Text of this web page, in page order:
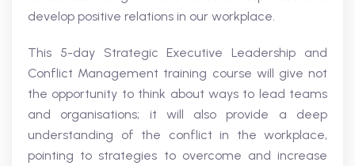
develop positive relations in our workplace.
This 5-day Strategic Executive Leadership and
Conflict Management training course will give not
the opportunity to think about ways to lead teams
and organisations; it will also provide a deep
understanding of the conflict in the workplace,
pointing to strategies to overcome and increase